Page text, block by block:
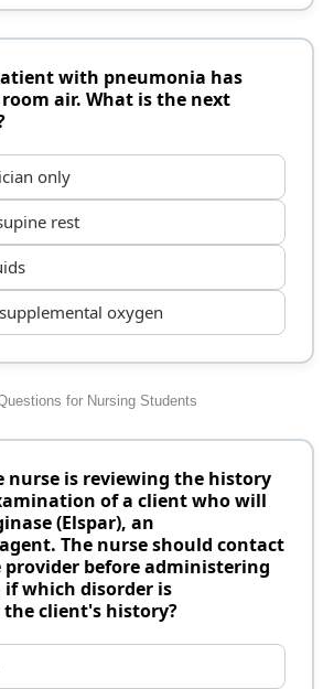
with pneumonia has
room air. What is the next
only
rest
oxygen
for Nursing Students
nurse is reviewing the history
of a client who will
(Elspar), an
The nurse should contact
before administering
which disorder is
client's history?